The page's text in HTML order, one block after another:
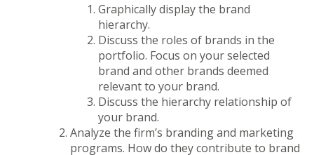
Graphically display the brand
hierarchy.
Discuss the roles of brands in the
portfolio. Focus on your selected
brand and other brands deemed
relevant to your brand.
Discuss the hierarchy relationship of
your brand.
Analyze the firm’s branding and marketing
programs. How do they contribute to brand